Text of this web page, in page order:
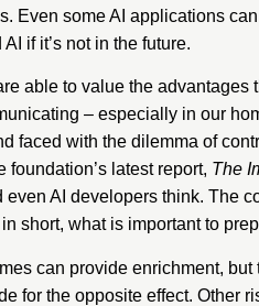
Even some AI applications
if it’s not in the future.
able to value the
– especially in our
faced with the dilemma of
latest report, The
AI developers think. The
short, what is important to
can provide enrichment,
for the opposite effect. Other